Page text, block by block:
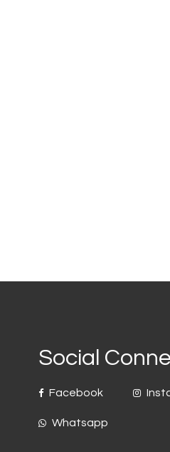
Social
Facebook
Whatsapp